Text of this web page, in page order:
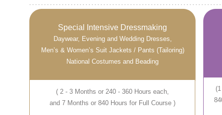
Special Intensive Dressmaking
Daywear, Evening and Wedding Dresses,
Men’s & Women’s Suit Jackets / Pants (Tailoring)
National Costumes and Beading
( 2 - 3 Months or 240 - 360 Hours each,
and 7 Months or 840 Hours for Full Course )